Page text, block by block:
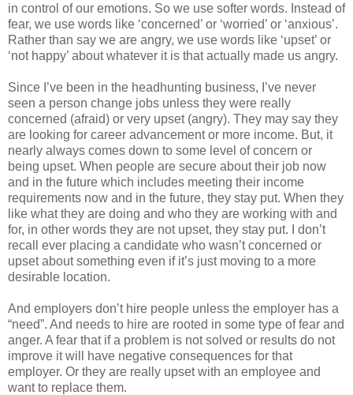
in control of our emotions. So we use softer words. Instead of
fear, we use words like ‘concerned’ or ‘worried’ or ‘anxious’.
Rather than say we are angry, we use words like ‘upset’ or
‘not happy’ about whatever it is that actually made us angry.
Since I’ve been in the headhunting business, I’ve never
seen a person change jobs unless they were really
concerned (afraid) or very upset (angry). They may say they
are looking for career advancement or more income. But, it
nearly always comes down to some level of concern or
being upset. When people are secure about their job now
and in the future which includes meeting their income
requirements now and in the future, they stay put. When they
like what they are doing and who they are working with and
for, in other words they are not upset, they stay put. I don’t
recall ever placing a candidate who wasn’t concerned or
upset about something even if it’s just moving to a more
desirable location.
And employers don’t hire people unless the employer has a
“need”. And needs to hire are rooted in some type of fear and
anger. A fear that if a problem is not solved or results do not
improve it will have negative consequences for that
employer. Or they are really upset with an employee and
want to replace them.